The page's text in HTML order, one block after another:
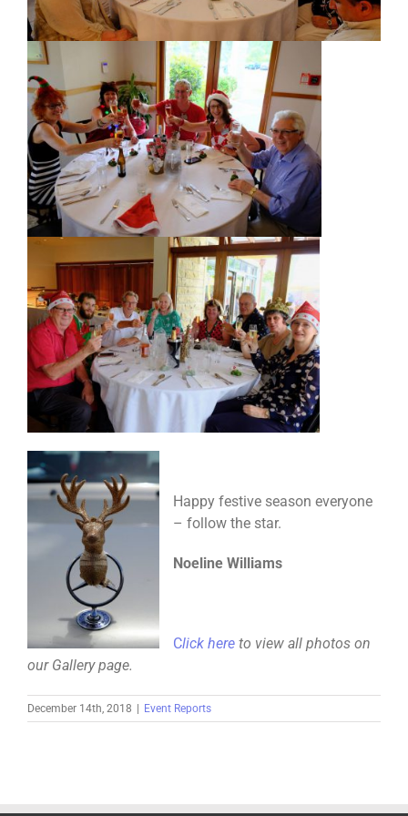
Happy festive season everyone
– follow the star.
Noeline Williams
Click here to view all photos on
our Gallery page.
December 14th, 2018 | Event Reports